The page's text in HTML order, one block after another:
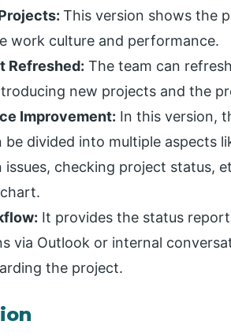
This version shows the
work culture and performance.
Refreshed: The team can
new projects and the
Improvement: In this version,
be divided into multiple aspects
checking project status,
It provides the status
via Outlook or internal
the project.